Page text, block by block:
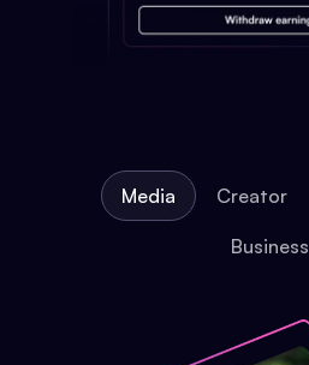
Media Creator
Business